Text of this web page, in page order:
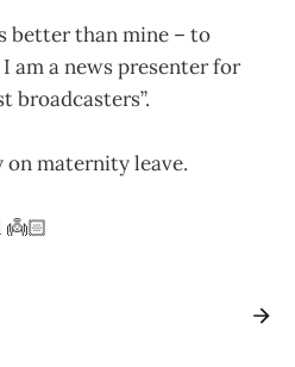
better than mine – to
am a news presenter for
broadcasters”.
on maternity leave.
👼🏻